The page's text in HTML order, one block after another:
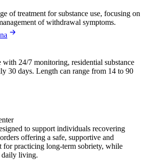
of treatment for substance use, focusing on
of withdrawal symptoms.
24/7 monitoring, residential substance
30 days. Length can range from 14 to 90
to support individuals recovering
offering a safe, supportive and
for practicing long-term sobriety, while
daily living.